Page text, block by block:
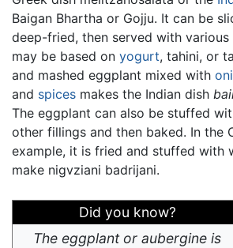
Baigan Bhartha or Gojju. It can be
deep-fried, then served with various
may be based on yogurt, tahini, or
and mashed eggplant mixed with
and spices makes the Indian dish
The eggplant can also be stuffed
other fillings and then baked. In the
example, it is fried and stuffed with
make nigvziani badrijani.
Did you know?
The eggplant or aubergine is